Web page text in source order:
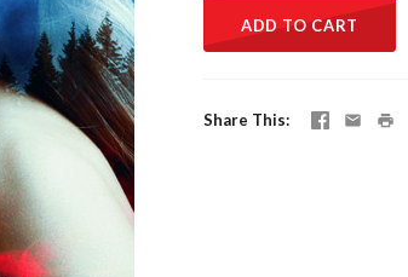
ADD TO CART
Share This